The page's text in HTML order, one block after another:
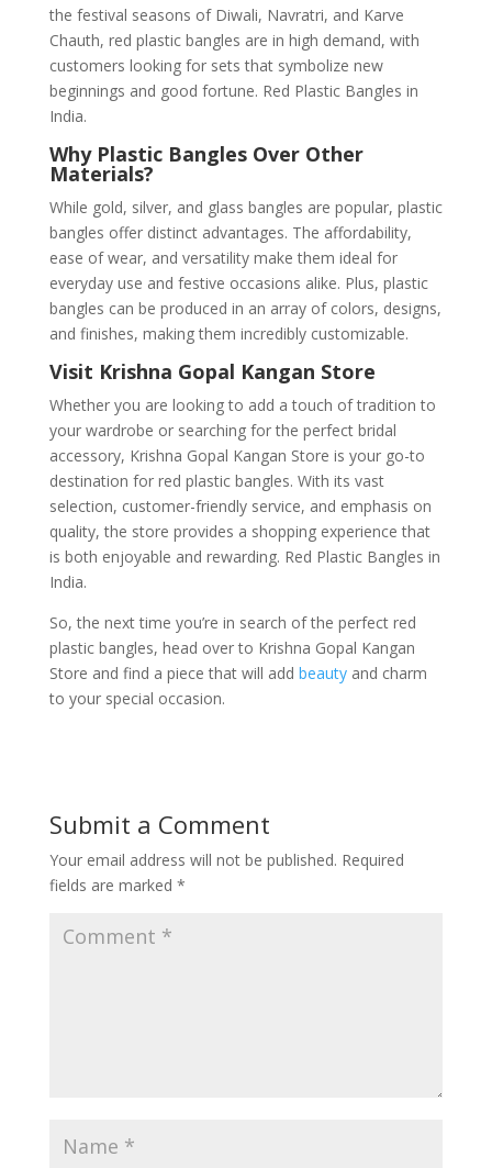
the festival seasons of Diwali, Navratri, and Karve
Chauth, red plastic bangles are in high demand, with
customers looking for sets that symbolize new
beginnings and good fortune. Red Plastic Bangles in
India.
Why Plastic Bangles Over Other
Materials?
While gold, silver, and glass bangles are popular, plastic
bangles offer distinct advantages. The affordability,
ease of wear, and versatility make them ideal for
everyday use and festive occasions alike. Plus, plastic
bangles can be produced in an array of colors, designs,
and finishes, making them incredibly customizable.
Visit Krishna Gopal Kangan Store
Whether you are looking to add a touch of tradition to
your wardrobe or searching for the perfect bridal
accessory, Krishna Gopal Kangan Store is your go-to
destination for red plastic bangles. With its vast
selection, customer-friendly service, and emphasis on
quality, the store provides a shopping experience that
is both enjoyable and rewarding. Red Plastic Bangles in
India.
So, the next time you’re in search of the perfect red
plastic bangles, head over to Krishna Gopal Kangan
Store and find a piece that will add beautyand charm
to your special occasion.
Submit a Comment
Your email address will not be published. Required
fields are marked *